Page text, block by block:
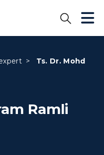
>
Ts. Dr. Mohd
Ramli